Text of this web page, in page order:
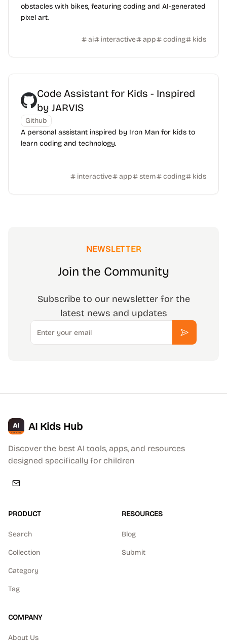
obstacles with bikes, featuring coding and AI-generated
pixel art.
ai interactive app coding kids
Code Assistant for Kids - Inspired
by JARVIS
Github
A personal assistant inspired by Iron Man for kids to
learn coding and technology.
interactive app stem coding kids
NEWSLETTER
Join the Community
Subscribe to our newsletter for the
latest news and updates
Email
Subscribe
AI Kids Hub
Discover the best AI tools, apps, and resources
designed specifically for children
PRODUCT
Search
Collection
Category
Tag
RESOURCES
Blog
Submit
COMPANY
About Us